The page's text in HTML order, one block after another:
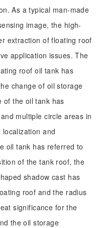
As a typical man-made
image, the high-
extraction of floating roof
application issues. The
roof oil tank has
change of oil storage
of the oil tank has
multiple circle areas in
and
oil tank has referred to
of the tank roof, the
shadow cast has
roof and the radius
significance for the
the oil storage